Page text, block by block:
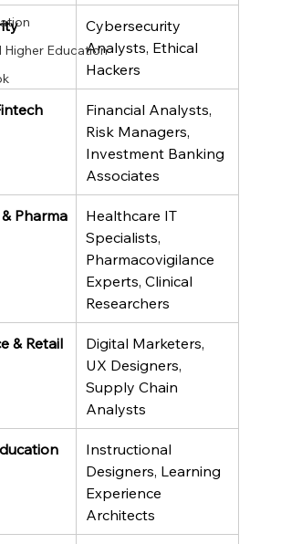
Higher Education
Cybersecurity
Analysts, Ethical
Hackers
Financial Analysts,
Risk Managers,
Investment Banking
Associates
Pharma
Healthcare IT
Specialists,
Pharmacovigilance
Experts, Clinical
Researchers
& Retail
Digital Marketers,
UX Designers,
Supply Chain
Analysts
Instructional
Designers, Learning
Experience
Architects